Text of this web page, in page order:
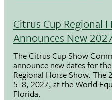
Citrus Cup Regional
Announces New
The Citrus Cup Show
announce new dates for
Regional Horse Show. The
5–8, 2027, at the World
Florida.